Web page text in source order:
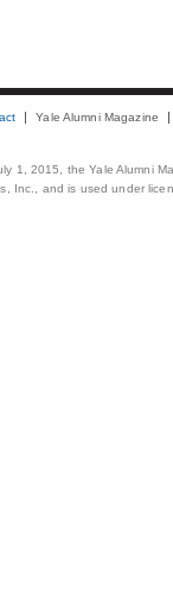
Yale Alumni Magazine
1, 2015, the Yale Alumni
Inc., and is used under